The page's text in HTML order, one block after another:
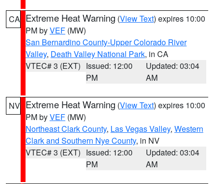
CA Extreme Heat Warning (View Text) expires 10:00
PM byVEF (MW)
San Bernardino County-Upper Colorado River
Valley, Death Valley National Park, in CA
VTEC# 3 (EXT) Issued: 12:00
PM
Updated: 03:04
AM
NV Extreme Heat Warning (View Text) expires 10:00
PM byVEF (MW)
Northeast Clark County, Las Vegas Valley, Western
Clark and Southern Nye County, in NV
VTEC# 3 (EXT) Issued: 12:00
PM
Updated: 03:04
AM